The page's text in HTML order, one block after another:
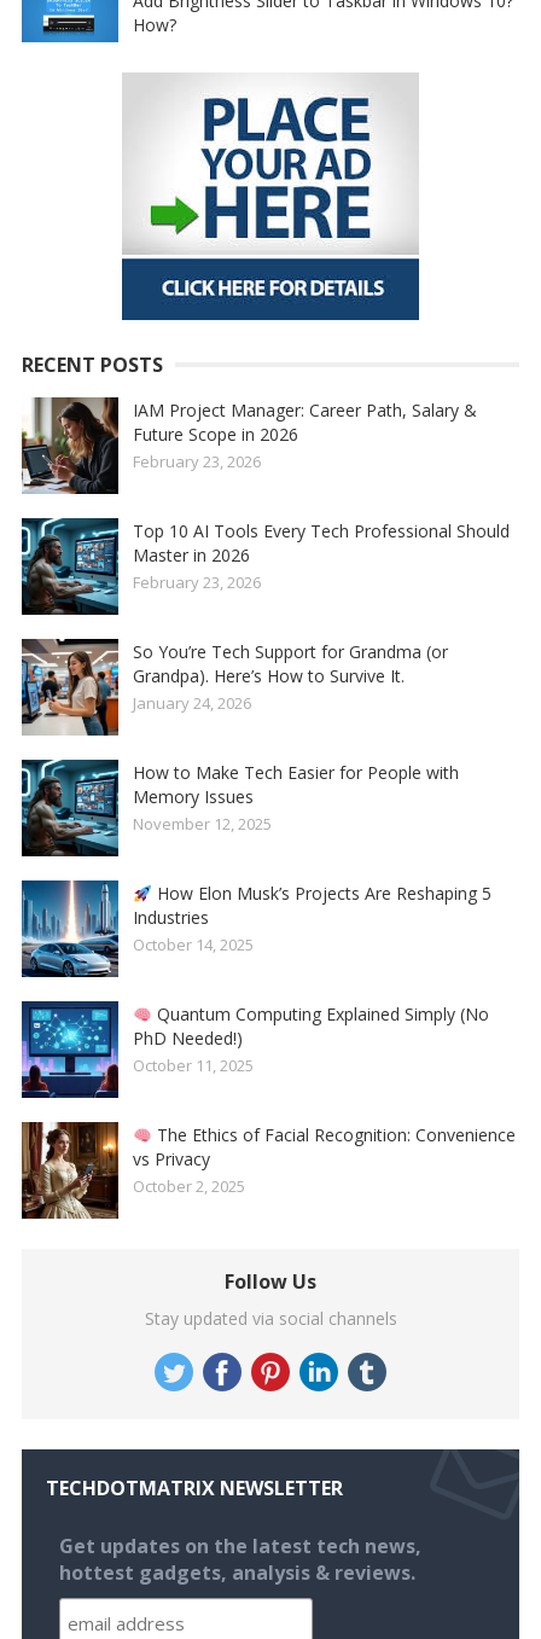
How?
RECENT POSTS
IAM Project Manager: Career Path, Salary &
Future Scope in 2026
February 23, 2026
Top 10 AI Tools Every Tech Professional Should
Master in 2026
February 23, 2026
So You’re Tech Support for Grandma (or
Grandpa). Here’s How to Survive It.
January 24, 2026
How to Make Tech Easier for People with
Memory Issues
November 12, 2025
How Elon Musk’s Projects Are Reshaping 5
Industries
October 14, 2025
Quantum Computing Explained Simply (No
PhD Needed!)
October 11, 2025
The Ethics of Facial Recognition: Convenience
vs Privacy
October 2, 2025
Follow Us
Stay updated via social channels
TECHDOTMATRIX NEWSLETTER
Get updates on the latest tech news,
hottest gadgets, analysis & reviews.